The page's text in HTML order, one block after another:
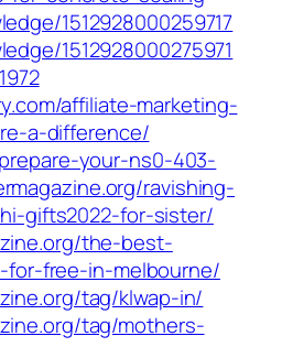
1512928000259717
1512928000275971
affiliate-marketing-
a-difference/
your-ns0-403-
ravishing-
gifts2022-for-sister/
the-best-
free-in-melbourne/
tag/klwap-in/
tag/mothers-